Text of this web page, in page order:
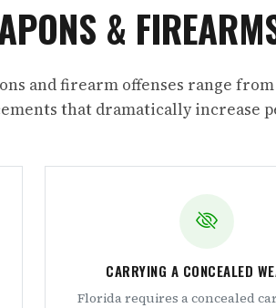
&
and firearm offenses range
that dramatically increase
CARRYING A CONCEALED
Florida requires a concealed